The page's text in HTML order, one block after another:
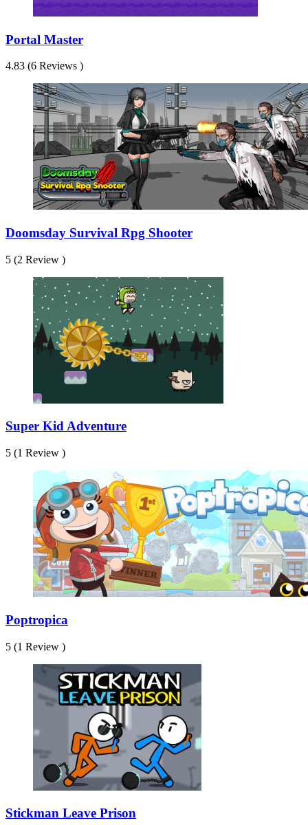
Portal Master
4.83 (6 Reviews )
Doomsday Survival Rpg Shooter
5 (2 Review )
Super Kid Adventure
5 (1 Review )
Poptropica
5 (1 Review )
Stickman Leave Prison